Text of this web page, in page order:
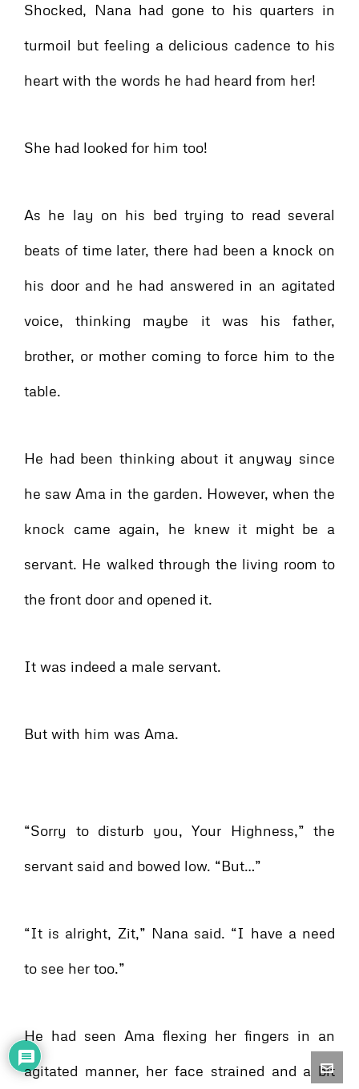
Shocked, Nana had gone to his quarters in
turmoil but feeling a delicious cadence to his
heart with the words he had heard from her!
She had looked for him too!
As he lay on his bed trying to read several
beats of time later, there had been a knock on
his door and he had answered in an agitated
voice, thinking maybe it was his father,
brother, or mother coming to force him to the
table.
He had been thinking about it anyway since
he saw Ama in the garden. However, when the
knock came again, he knew it might be a
servant. He walked through the living room to
the front door and opened it.
It was indeed a male servant.
But with him was Ama.
“Sorry to disturb you, Your Highness,” the
servant said and bowed low. “But…”
“It is alright, Zit,” Nana said. “I have a need
to see her too.”
He had seen Ama flexing her fingers in an
agitated manner, her face strained and a bit